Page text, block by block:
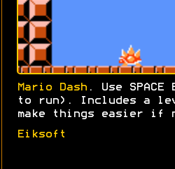
Mario Dash . Use
to run). Includes a
make things easier if
Eiksoft